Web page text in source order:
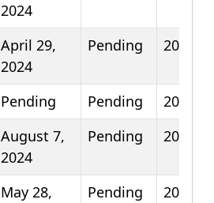
2024
April 29,
2024
Pending 2026
Pending Pending
2026
August 7,
2024
Pending 2025
May 28,
Pending 2026